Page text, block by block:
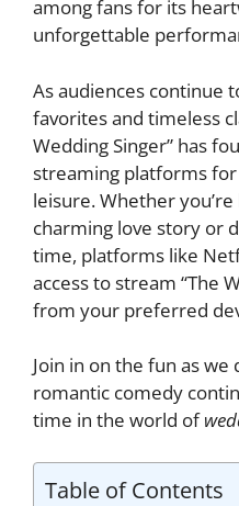
among fans for its
unforgettable
As audiences continue
favorites and timeless
Wedding Singer” has
streaming platforms
leisure. Whether
charming love story or
time, platforms like
access to stream “The
from your preferred
Join in on the fun as
romantic comedy
time in the world of
Table of Contents